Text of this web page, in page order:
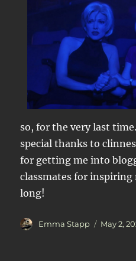
so, for the very last
special thanks to
for getting me into
classmates for
long!
Author
Emma Stapp
Posted
May 2,